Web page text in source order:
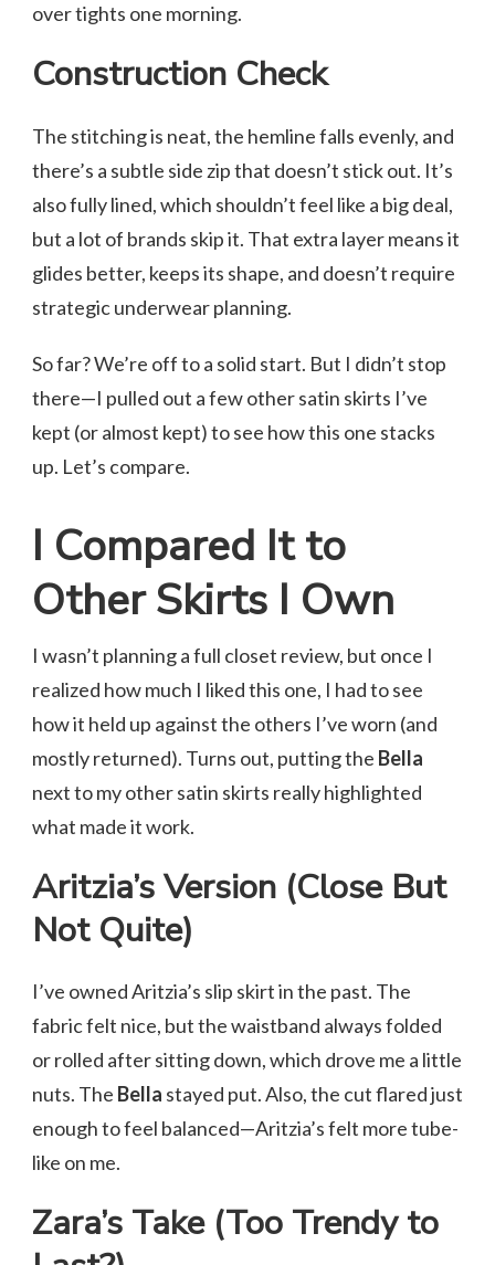
over tights one morning.
Construction Check
The stitching is neat, the hemline falls evenly, and
there’s a subtle side zip that doesn’t stick out. It’s
also fully lined, which shouldn’t feel like a big deal,
but a lot of brands skip it. That extra layer means it
glides better, keeps its shape, and doesn’t require
strategic underwear planning.
So far? We’re off to a solid start. But I didn’t stop
there—I pulled out a few other satin skirts I’ve
kept (or almost kept) to see how this one stacks
up. Let’s compare.
I Compared It to
Other Skirts I Own
I wasn’t planning a full closet review, but once I
realized how much I liked this one, I had to see
how it held up against the others I’ve worn (and
mostly returned). Turns out, putting the Bella
next to my other satin skirts really highlighted
what made it work.
Aritzia’s Version (Close But
Not Quite)
I’ve owned Aritzia’s slip skirt in the past. The
fabric felt nice, but the waistband always folded
or rolled after sitting down, which drove me a little
nuts. The Bella stayed put. Also, the cut flared just
enough to feel balanced—Aritzia’s felt more tube-
like on me.
Zara’s Take (Too Trendy to